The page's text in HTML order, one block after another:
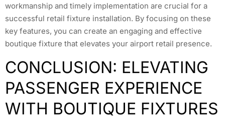
workmanship and timely implementation are crucial for a
successful retail fixture installation. By focusing on these
key features, you can create an engaging and effective
boutique fixture that elevates your airport retail presence.
CONCLUSION: ELEVATING
PASSENGER EXPERIENCE
WITH BOUTIQUE FIXTURES